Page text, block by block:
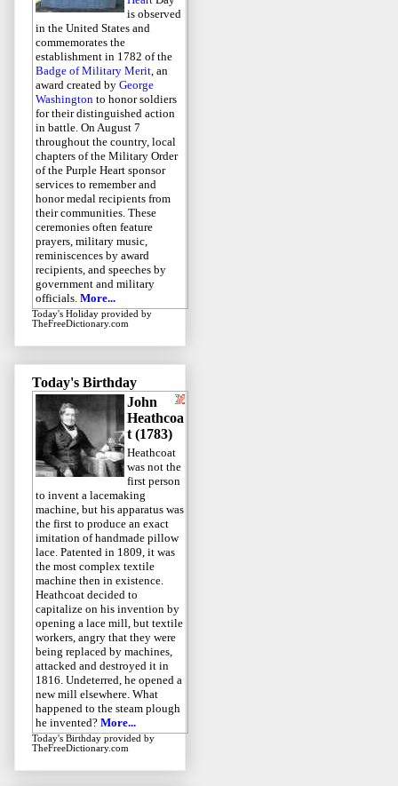
is observed
in the United States and
commemorates the
establishment in 1782 of the
Badge of Military Merit, an
award created by George
Washington to honor soldiers
for their distinguished action
in battle. On August 7
throughout the country, local
chapters of the Military Order
of the Purple Heart sponsor
services to remember and
honor medal recipients from
their communities. These
ceremonies often feature
prayers, military music,
reminiscences by award
recipients, and speeches by
government and military
officials. More...
Today's Holiday provided by
TheFreeDictionary.com
Today's Birthday
John
Heathcoa
t (1783)
Heathcoat
was not the
first person
to invent a lacemaking
machine, but his apparatus was
the first to produce an exact
imitation of handmade pillow
lace. Patented in 1809, it was
the most complex textile
machine then in existence.
Heathcoat decided to
capitalize on his invention by
opening a lace mill, but textile
workers, angry that they were
being replaced by machines,
attacked and destroyed it in
1816. Undeterred, he opened a
new mill elsewhere. What
happened to the steam plough
he invented? More...
Today's Birthday provided by
TheFreeDictionary.com